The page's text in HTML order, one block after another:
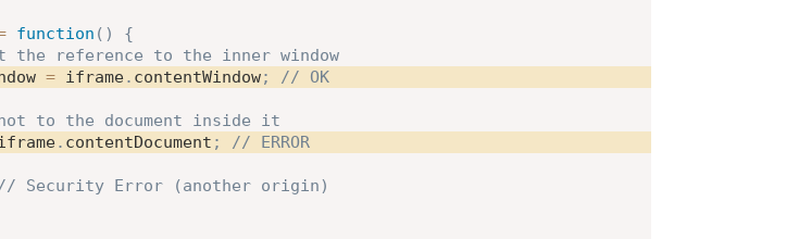
function ( )
{
the reference to the inner window
= iframe. contentWindow;
// OK
to the document inside it
. contentDocument ;
// ERROR
// Security Error (another origin)